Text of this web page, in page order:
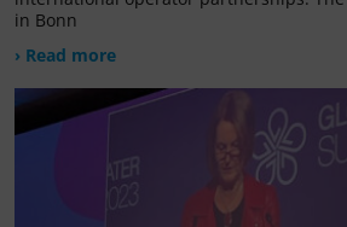
in Bonn
› Read more